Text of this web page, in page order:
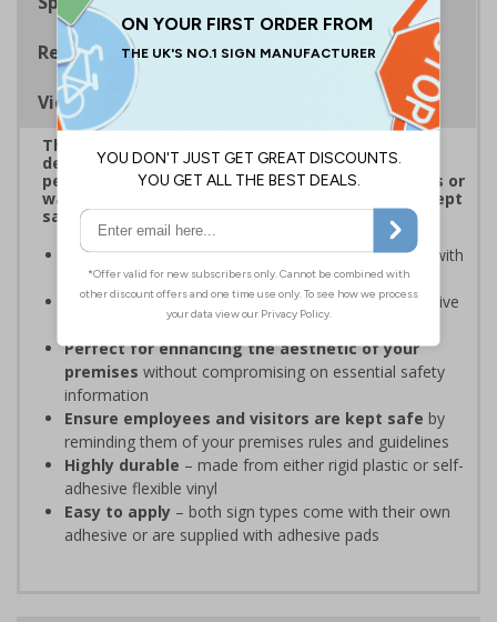
Regulations
Viewing Distances
This attractive range of Shaped Signs has been
designed to overcome sign blindness and grab
people’s attention to showcase clear instructions or
warnings to ensure employees and visitors are kept
safe and that your premises’ rules are followed.
Easy to identify and overcome sign blindness
with
an eye-catching design
Stands out from normal signs due to the distinctive
Perfect for enhancing the aesthetic of your
premises without compromising on essential safety
information
Ensure employees and visitors are kept safe by
reminding them of your premises rules and guidelines
Highly durable – made from either rigid plastic or self-
adhesive flexible vinyl
Easy to apply – both sign types come with their own
adhesive or are supplied with adhesive pads